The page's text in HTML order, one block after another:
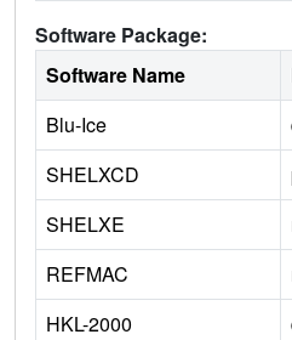
Software Package:
Software Name
Blu-Ice
SHELXCD
SHELXE
REFMAC
HKL-2000